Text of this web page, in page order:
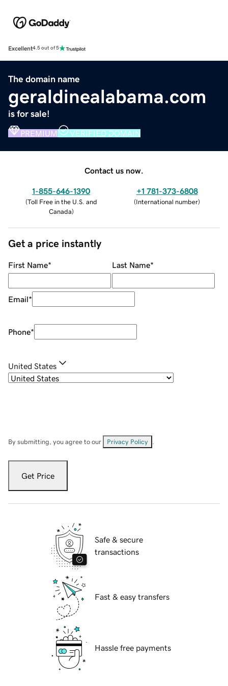
Excellent4.5 out of 5
The domain name
geraldinealabama.com
is for sale!
PREMIUM VERIFIED DOMAIN
Contact us now.
1-855-646-1390
(Toll Free in the U.S. and
Canada)
+1 781-373-6808
(International number)
Get a price instantly
First Name* Last Name*
Email*
Phone*
United States
By submitting, you agree to our Privacy Policy
Get Price
Safe & secure
transactions
Fast & easy transfers
Hassle free payments